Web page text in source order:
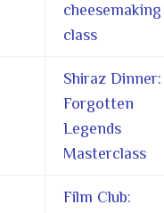
cheesemaking
class
Shiraz Dinner:
Forgotten
Legends
Masterclass
Film Club: